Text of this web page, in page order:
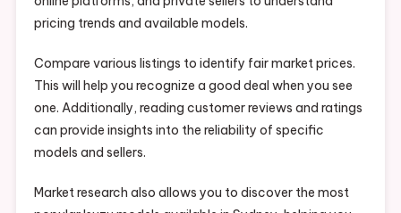
pricing trends and available models.
Compare various listings to identify fair market prices.
This will help you recognize a good deal when you see
one. Additionally, reading customer reviews and ratings
can provide insights into the reliability of specific
models and sellers.
Market research also allows you to discover the most